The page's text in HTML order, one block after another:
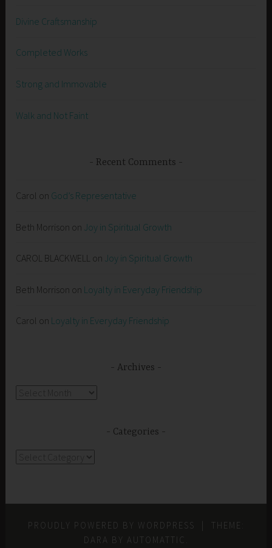
Divine Craftsmanship
Completed Works
Strong and Immovable
Walk and Not Faint
Recent Comments
Carol on God’s Representative
Beth Morrison on Joy in Spiritual Growth
CAROL BLACKWELL on Joy in Spiritual Growth
Beth Morrison on Loyalty in Everyday Friendship
Carol on Loyalty in Everyday Friendship
Archives
Categories
PROUDLY POWERED BY WORDPRESS
THEME:
DARA BY AUTOMATTIC